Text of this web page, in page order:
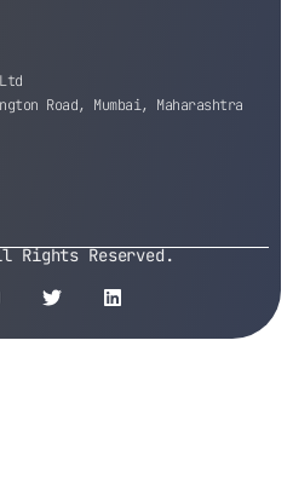
Road, Mumbai, Maharashtra
Rights Reserved.